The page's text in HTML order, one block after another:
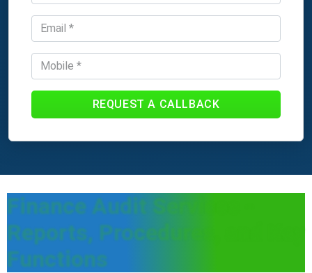
REQUEST A CALLBACK
Finance Audit Services -
Reports, Procedures, and Key
Functions